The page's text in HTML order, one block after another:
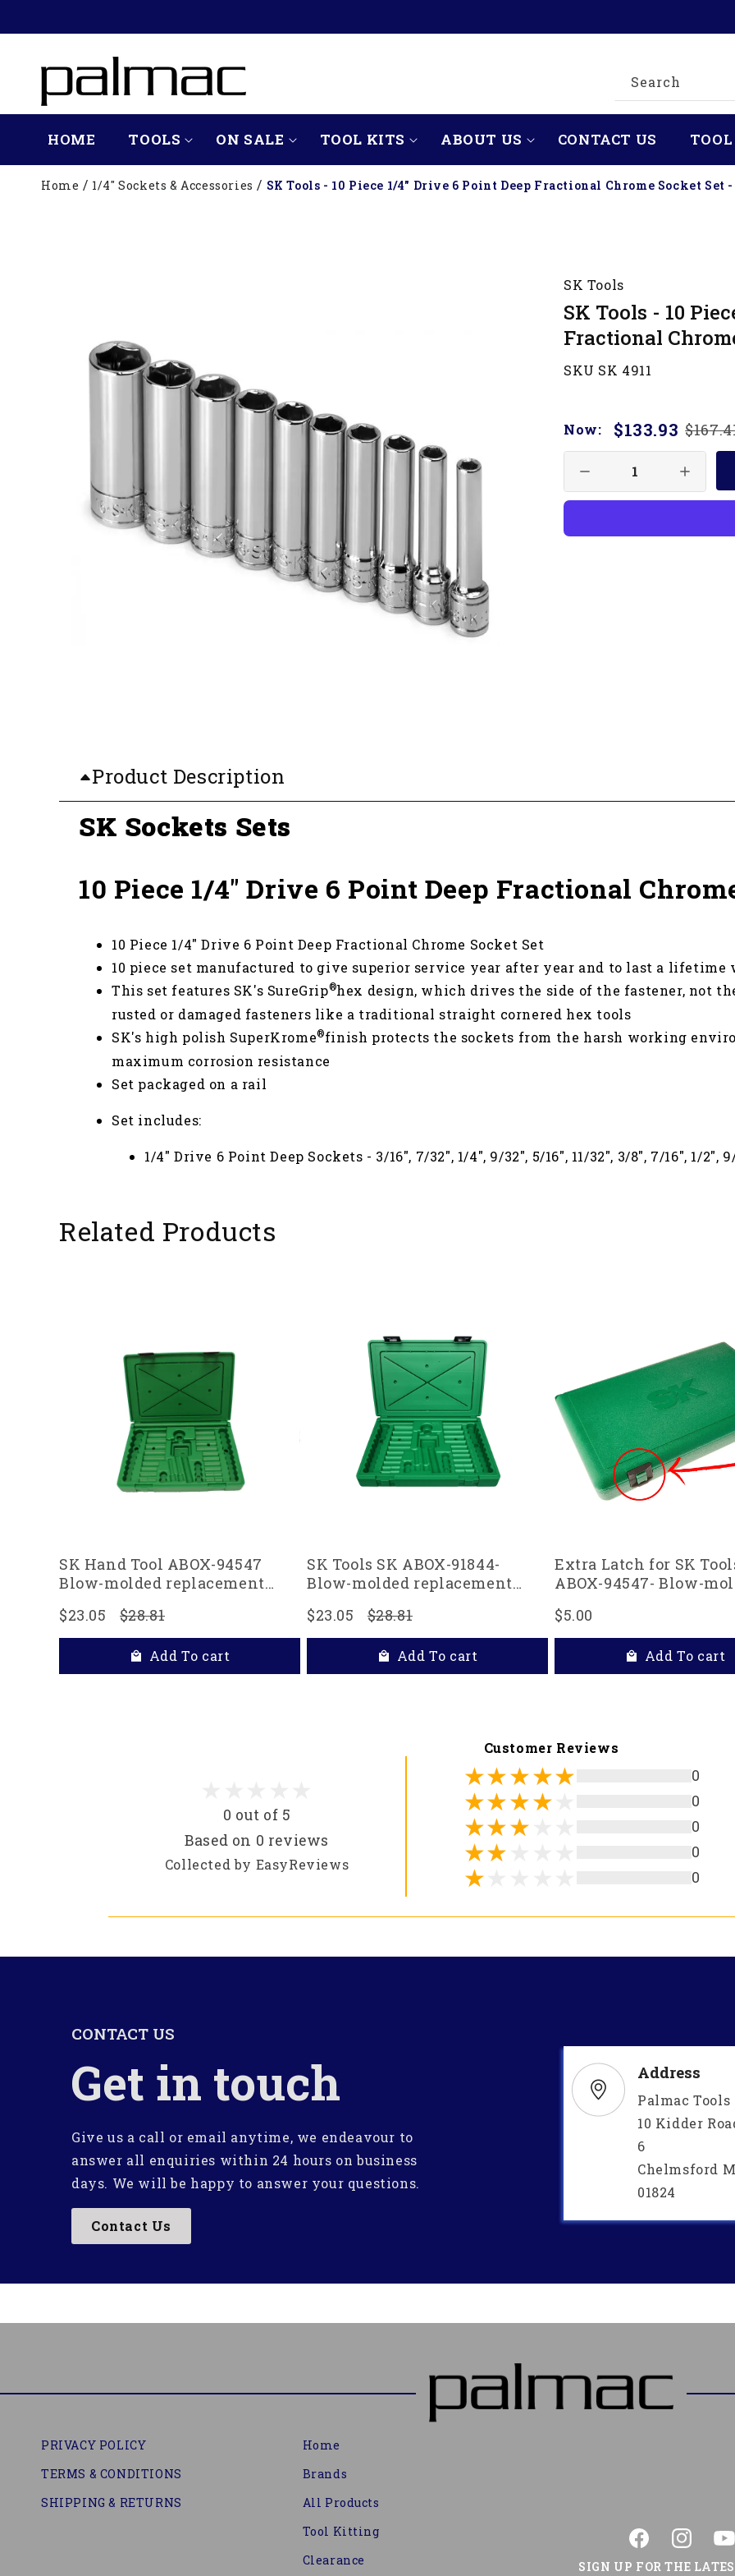
HOME TOOLS ON SALE TOOL KITS ABOUT US CONTACT US
Search
Home 1/4" Sockets & Accessories SK Tools - 10 Piece 1/4" Drive 6 Point Deep Fractional Chrome Socket Set -
SK Tools
SK Tools - 10
Fractional
SKU SK 4911
Now: $133.93
Product Description
SK Sockets Sets
10 Piece 1/4" Drive 6 Point Deep Fractional
10 Piece 1/4" Drive 6 Point Deep Fractional Chrome Socket Set
10 piece set manufactured to give superior service year after year and to last a lifetime
This set features SK's SureGrip®hex design, which drives the side of the fastener, not
rusted or damaged fasteners like a traditional straight cornered hex tools
SK's high polish SuperKrome®finish protects the sockets from the harsh working
maximum corrosion resistance
Set packaged on a rail
Set includes:
1/4" Drive 6 Point Deep Sockets - 3/16", 7/32", 1/4", 9/32", 5/16", 11/32", 3/8", 7/16", 1/2",
Related Products
SK Hand Tool ABOX-94547
Blow-molded replacement
94549 3/8" Drive Socket Sets,
Green
$23.05 $28.81
Add To cart
SK Tools SK ABOX-91844-
Blow-molded replacement
Drive Socket Set, Green
$23.05 $28.81
Add To cart
Extra Latch for SK
ABOX-94547- Blow-
$5.00
Add To cart
Customer Reviews
0 out of 5
Based on 0 reviews
Collected by EasyReviews
0
0
0
0
0
CONTACT US
Get in touch
Give us a call or email anytime, we endeavour to
answer all enquiries within 24 hours on business
days. We will be happy to answer your questions.
Contact Us
Address
Palmac Tools
10 Kidder
6
Chelmsford
01824
PRIVACY POLICY
TERMS & CONDITIONS
SHIPPING & RETURNS
Home
Brands
All Products
Tool Kitting
Clearance
FacebookInstagram
SIGN UP FOR THE